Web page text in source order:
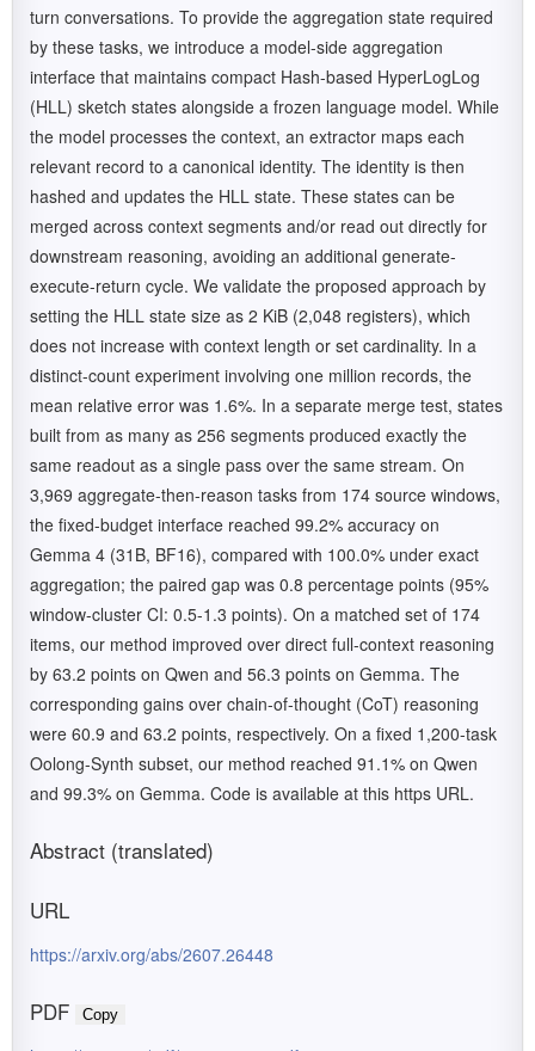
turn conversations. To provide the aggregation state required
by these tasks, we introduce a model-side aggregation
interface that maintains compact Hash-based HyperLogLog
(HLL) sketch states alongside a frozen language model. While
the model processes the context, an extractor maps each
relevant record to a canonical identity. The identity is then
hashed and updates the HLL state. These states can be
merged across context segments and/or read out directly for
downstream reasoning, avoiding an additional generate-
execute-return cycle. We validate the proposed approach by
setting the HLL state size as 2 KiB (2,048 registers), which
does not increase with context length or set cardinality. In a
distinct-count experiment involving one million records, the
mean relative error was 1.6%. In a separate merge test, states
built from as many as 256 segments produced exactly the
same readout as a single pass over the same stream. On
3,969 aggregate-then-reason tasks from 174 source windows,
the fixed-budget interface reached 99.2% accuracy on
Gemma 4 (31B, BF16), compared with 100.0% under exact
aggregation; the paired gap was 0.8 percentage points (95%
window-cluster CI: 0.5-1.3 points). On a matched set of 174
items, our method improved over direct full-context reasoning
by 63.2 points on Qwen and 56.3 points on Gemma. The
corresponding gains over chain-of-thought (CoT) reasoning
were 60.9 and 63.2 points, respectively. On a fixed 1,200-task
Oolong-Synth subset, our method reached 91.1% on Qwen
and 99.3% on Gemma. Code is available at this https URL.
Abstract (translated)
URL
https://arxiv.org/abs/2607.26448
PDF Copy